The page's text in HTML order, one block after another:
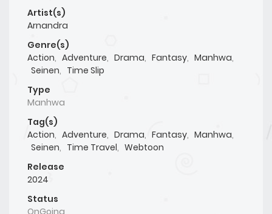
Artist(s)
Arnandra
Genre(s)
Action, Adventure, Drama, Fantasy, Manhwa,
Seinen, Time Slip
Type
Manhwa
Tag(s)
Action, Adventure, Drama, Fantasy, Manhwa,
Seinen, Time Travel, Webtoon
Release
2024
Status
OnGoing